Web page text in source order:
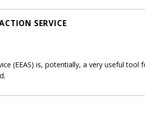
SERVICE
(EEAS) is, potentially, a very useful tool